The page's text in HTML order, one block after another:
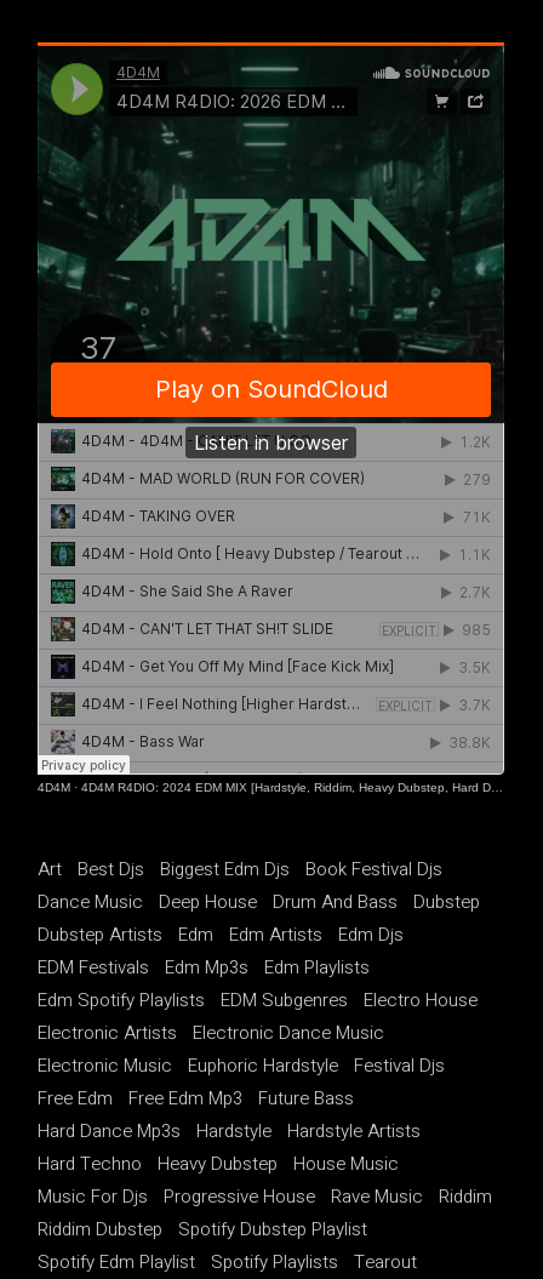
4D4M ·4D4M R4DIO: 2024 EDM MIX [Hardstyle, Riddim, Heavy Dubstep, Hard Dance, Hardcore EDM Playlist]
Art Best Djs Biggest Edm Djs
Book Festival Djs
Dance Music
Deep House Drum And Bass
Dubstep
Dubstep Artists
Edm Edm Artists
Edm Djs
EDM Festivals
Edm Mp3s
Edm Playlists
Edm Spotify Playlists
EDM Subgenres
Electro House
Electronic Artists
Electronic Dance Music
Electronic Music
Euphoric Hardstyle
Festival Djs
Free Edm
Free Edm Mp3
Future Bass
Hard Dance Mp3s
Hardstyle
Hardstyle Artists
Hard Techno
Heavy Dubstep
House Music
Music For Djs
Progressive House Rave Music
Riddim
Riddim Dubstep
Spotify Dubstep Playlist
Spotify Edm Playlist
Spotify Playlists
Tearout